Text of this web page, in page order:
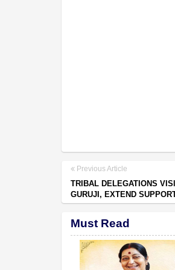
Previous Article
TRIBAL DELEGATIONS
GURUJI, EXTEND
Must Read